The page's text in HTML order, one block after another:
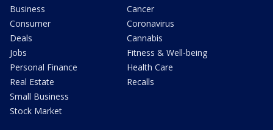
Business
Consumer
Deals
Jobs
Personal Finance
Real Estate
Small Business
Stock Market
Cancer
Coronavirus
Cannabis
Fitness & Well-being
Health Care
Recalls